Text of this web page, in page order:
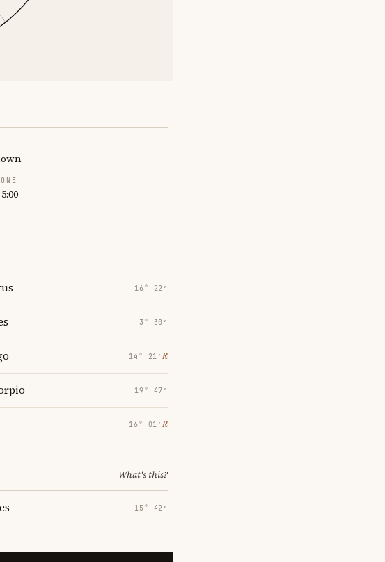
16° 22′
3° 30′
14° 21′ ℞
19° 47′
16° 01′ ℞
What's this?
15° 42′